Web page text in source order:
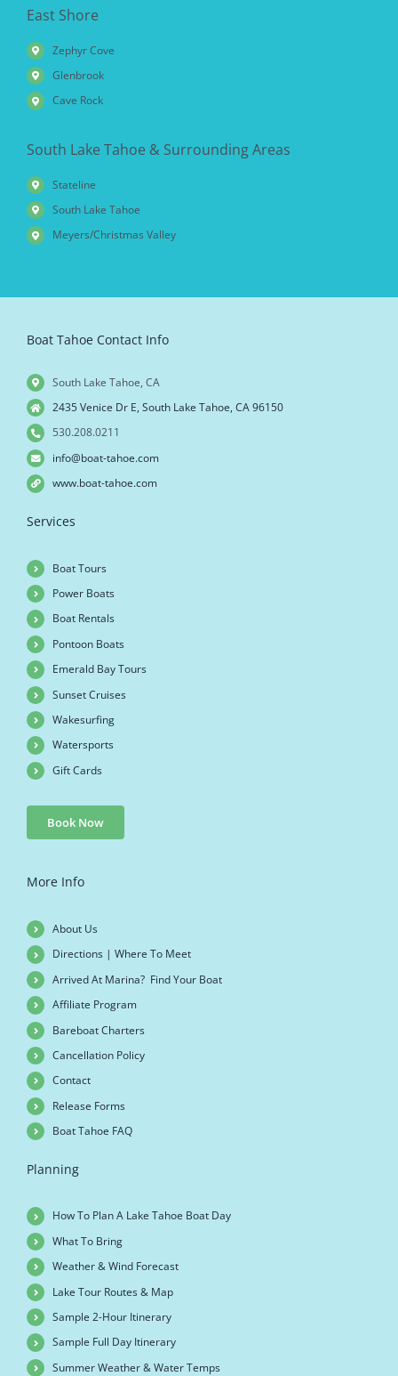
East Shore
Zephyr Cove
Glenbrook
Cave Rock
South Lake Tahoe & Surrounding Areas
Stateline
South Lake Tahoe
Meyers/Christmas Valley
Boat Tahoe Contact Info
South Lake Tahoe, CA
2435 Venice Dr E, South Lake Tahoe, CA 96150
530.208.0211
info@boat-tahoe.com
www.boat-tahoe.com
Services
Boat Tours
Power Boats
Boat Rentals
Pontoon Boats
Emerald Bay Tours
Sunset Cruises
Wakesurfing
Watersports
Gift Cards
Book Now
More Info
About Us
Directions | Where To Meet
Arrived At Marina? Find Your Boat
Affiliate Program
Bareboat Charters
Cancellation Policy
Contact
Release Forms
Boat Tahoe FAQ
Planning
How To Plan A Lake Tahoe Boat Day
What To Bring
Weather & Wind Forecast
Lake Tour Routes & Map
Sample 2-Hour Itinerary
Sample Full Day Itinerary
Summer Weather & Water Temps